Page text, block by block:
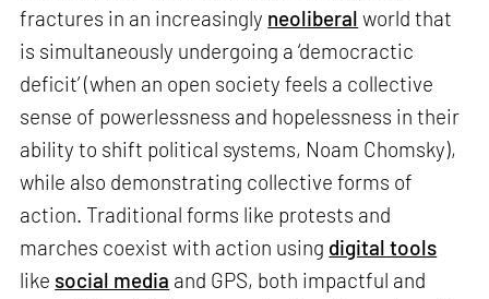
fractures in an increasingly neoliberal world that
is simultaneously undergoing a ‘democractic
deficit’ (when an open society feels a collective
sense of powerlessness and hopelessness in their
ability to shift political systems, Noam Chomsky),
while also demonstrating collective forms of
action. Traditional forms like protests and
marches coexist with action using digital tools
like social media and GPS, both impactful and